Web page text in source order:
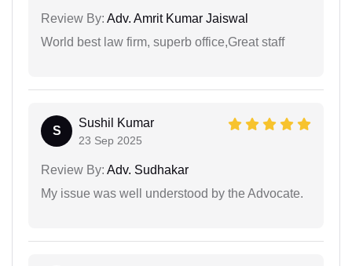
Review By: Adv. Amrit Kumar Jaiswal
World best law firm, superb office,Great staff
S
Sushil Kumar
23 Sep 2025
Review By: Adv. Sudhakar
My issue was well understood by the Advocate.